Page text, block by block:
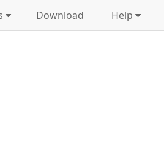
Download Help